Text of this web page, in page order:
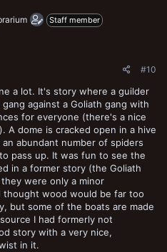
Staff member
#10
a lot. It's story where a guilder
against a Goliath gang with
for everyone (there's a nice
A dome is cracked open in a hive
abundant number of spiders
pass up. It was fun to see the
in a former story (the Goliath
were only a minor
wood would be far too
but some of the boats are made
I had formerly not
story with a very nice,
in it.